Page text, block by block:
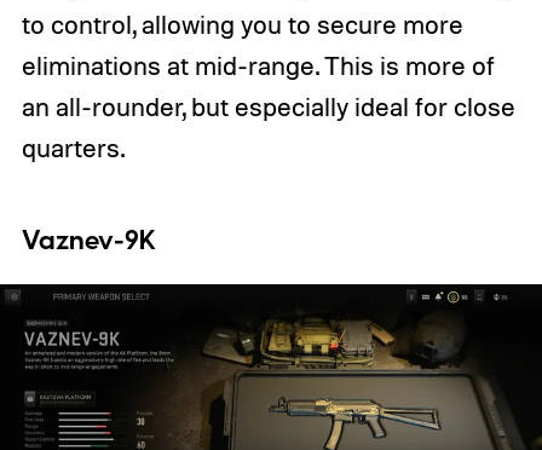
to control, allowing you to secure more
eliminations at mid-range. This is more of
an all-rounder, but especially ideal for close
quarters.
Vaznev-9K